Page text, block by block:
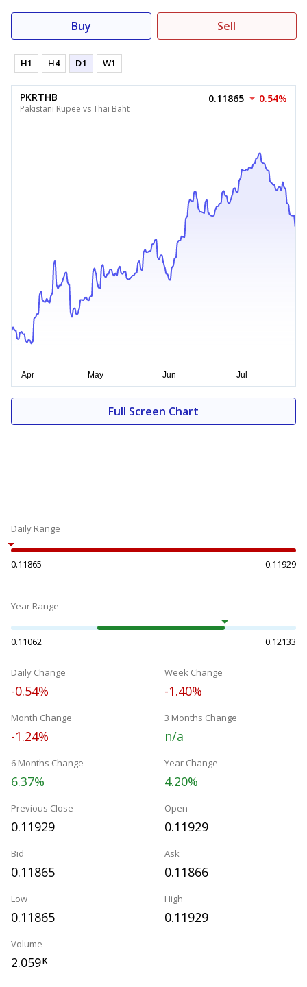
Buy Sell
H1 H4 D1 W1
PKRTHB
Pakistani Rupee vs Thai Baht
0.11865 0.54%
Full Screen Chart
Daily Range
0.11865 0.11929
Year Range
0.11062 0.12133
Daily Change
-0.54%
Week Change
-1.40%
Month Change
-1.24%
3 Months Change
n/a
6 Months Change
6.37%
Year Change
4.20%
Previous Close
0.11929
Open
0.11929
Bid
0.11865
Ask
0.11866
Low
0.11865
High
0.11929
Volume
2.059K